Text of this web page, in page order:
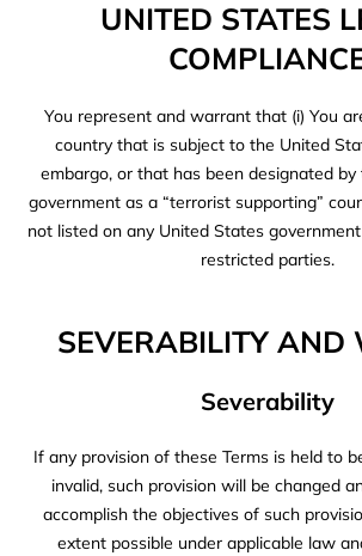
UNITED STATES
You represent and warrant that (i) You
country that is subject to the United
embargo, or that has been designated
government as a “terrorist supporting”
not listed on any United States
restricted parties.
SEVERABILITY AND
Severability
If any provision of these Terms is held to
invalid, such provision will be changed
accomplish the objectives of such
extent possible under applicable law